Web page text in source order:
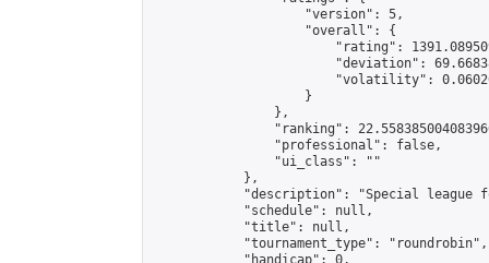
                    "version": 5,
                    "overall": {
"rating":
"deviation":
"volatility":
                    }
                },
"ranking":
                "professional": false,
                "ui_class": ""
            },
"description": "Special league
            "schedule": null,
            "title": null,
            "tournament_type": "roundrobin",
            "handicap": 0,